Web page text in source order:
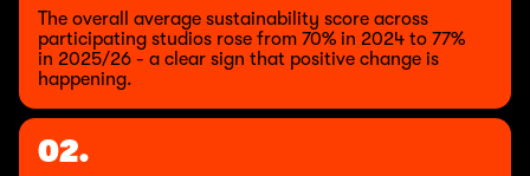
The overall average sustainability score across
participating studios rose from 70% in 2024 to 77%
in 2025/26 - a clear sign that positive change is
happening.
02.